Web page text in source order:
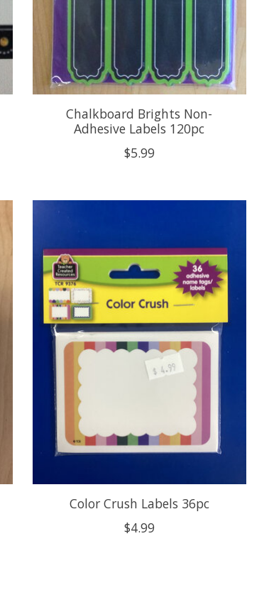
Chalkboard Brights Non-
Adhesive Labels 120pc
$5.99
Color Crush Labels 36pc
$4.99